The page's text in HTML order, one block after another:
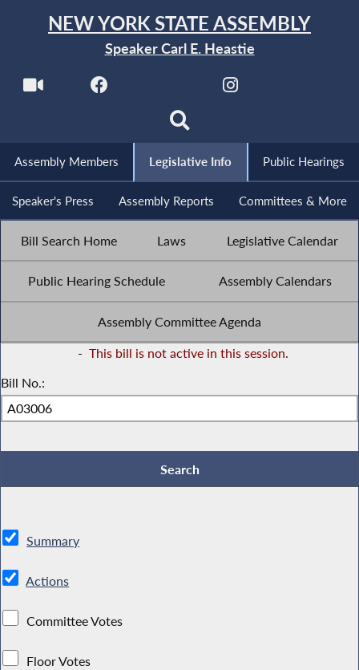
NEW YORK STATE ASSEMBLY
Speaker Carl E. Heastie
Assembly Members Legislative Info Public Hearings
Speaker's Press Assembly Reports Committees & More
Bill Search Home Laws Legislative Calendar
Public Hearing Schedule Assembly Calendars
Assembly Committee Agenda
- This bill is not active in this session.
Bill No.:
Summary
Actions
Committee Votes
Floor Votes